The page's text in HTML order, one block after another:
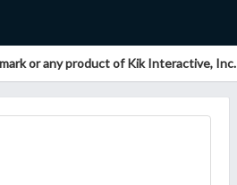
or any product of Kik Interactive, Inc.